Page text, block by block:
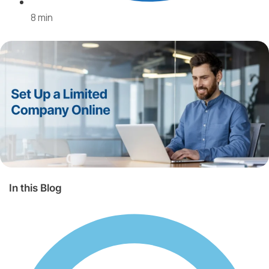
USA
Other
countries
Comprehensive
corporate
services
8 min
In this Blog